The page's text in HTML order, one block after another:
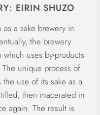
EIRIN SHUZO
a sake brewery in
the brewery
uses by-products
unique process of
use of its sake as a
then macerated in
again. The result is